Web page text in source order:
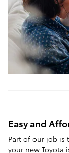
Easy and
Part of our job is
your new Toyota